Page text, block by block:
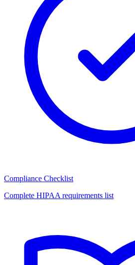
Compliance Checklist
Complete HIPAA requirements list